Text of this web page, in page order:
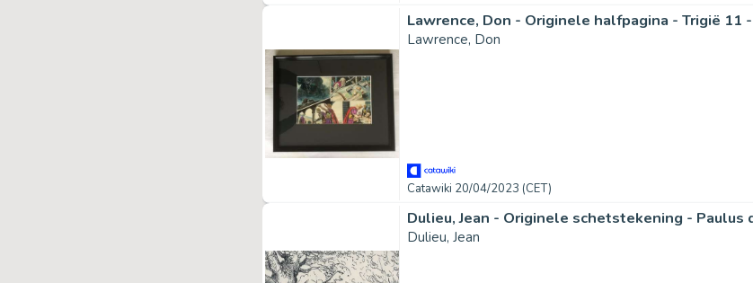
Lawrence, Don - Originele halfpagina - Trigië 11
Lawrence, Don
Catawiki 20/04/2023 (CET)
Dulieu, Jean